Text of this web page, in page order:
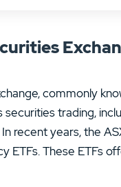
commonly
trading,
recent years, the
ETFs. These ETFs